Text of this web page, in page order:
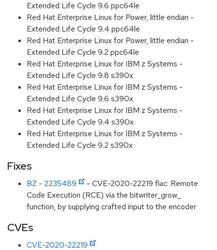
Extended Life Cycle 9.6 ppc64le
Red Hat Enterprise Linux for Power, little endian -
Extended Life Cycle 9.4 ppc64le
Red Hat Enterprise Linux for Power, little endian -
Extended Life Cycle 9.2 ppc64le
Red Hat Enterprise Linux for IBM z Systems -
Extended Life Cycle 9.8 s390x
Red Hat Enterprise Linux for IBM z Systems -
Extended Life Cycle 9.6 s390x
Red Hat Enterprise Linux for IBM z Systems -
Extended Life Cycle 9.4 s390x
Red Hat Enterprise Linux for IBM z Systems -
Extended Life Cycle 9.2 s390x
Fixes
BZ - 2235489
- CVE-2020-22219 flac: Remote
Code Execution (RCE) via the bitwriter_grow_
function, by supplying crafted input to the encoder
CVEs
CVE-2020-22219